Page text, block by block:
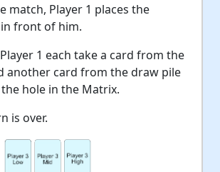
match, Player 1 places the
front of him.
1 each take a card from the
another card from the draw pile
hole in the Matrix.
is over.